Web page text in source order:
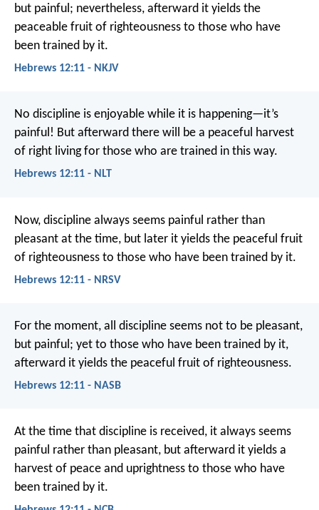
but painful; nevertheless, afterward it yields the
peaceable fruit of righteousness to those who have
been trained by it.
Hebrews 12:11 - NKJV
No discipline is enjoyable while it is happening—it’s
painful! But afterward there will be a peaceful harvest
of right living for those who are trained in this way.
Hebrews 12:11 - NLT
Now, discipline always seems painful rather than
pleasant at the time, but later it yields the peaceful fruit
of righteousness to those who have been trained by it.
Hebrews 12:11 - NRSV
For the moment, all discipline seems not to be pleasant,
but painful; yet to those who have been trained by it,
afterward it yields the peaceful fruit of righteousness.
Hebrews 12:11 - NASB
At the time that discipline is received, it always seems
painful rather than pleasant, but afterward it yields a
harvest of peace and uprightness to those who have
been trained by it.